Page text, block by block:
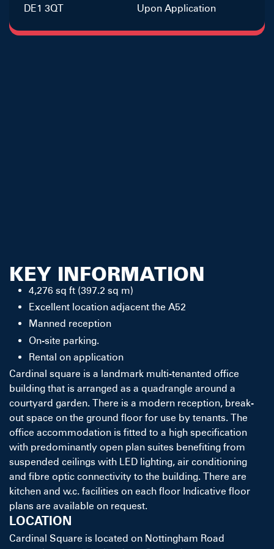
DE1 3QT
Upon Application
KEY INFORMATION
4,276 sq ft (397.2 sq m)
Excellent location adjacent the A52
Manned reception
On-site parking.
Rental on application
Cardinal square is a landmark multi-tenanted office
building that is arranged as a quadrangle around a
courtyard garden. There is a modern reception, break-
out space on the ground floor for use by tenants. The
office accommodation is fitted to a high specification
with predominantly open plan suites benefiting from
suspended ceilings with LED lighting, air conditioning
and fibre optic connectivity to the building. There are
kitchen and w.c. facilities on each floor Indicative floor
plans are available on request.
LOCATION
Cardinal Square is located on Nottingham Road